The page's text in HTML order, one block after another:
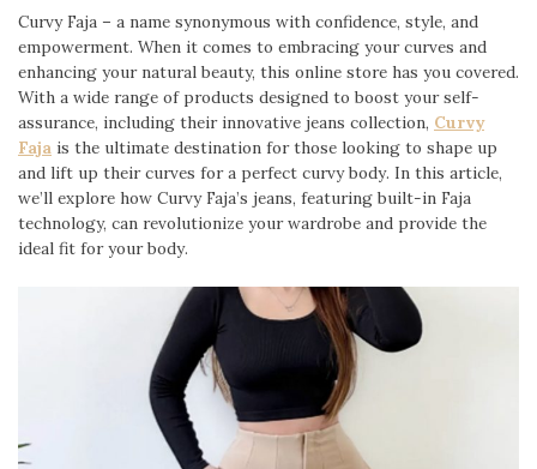
Curvy Faja – a name synonymous with confidence, style, and
empowerment. When it comes to embracing your curves and
enhancing your natural beauty, this online store has you covered.
With a wide range of products designed to boost your self-
assurance, including their innovative jeans collection, Curvy
Faja is the ultimate destination for those looking to shape up
and lift up their curves for a perfect curvy body. In this article,
we’ll explore how Curvy Faja’s jeans, featuring built-in Faja
technology, can revolutionize your wardrobe and provide the
ideal fit for your body.